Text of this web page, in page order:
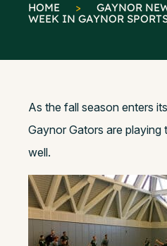
HOME > GAYNOR
WEEK IN GAYNOR
As the fall season enters
Gaynor Gators are
well.